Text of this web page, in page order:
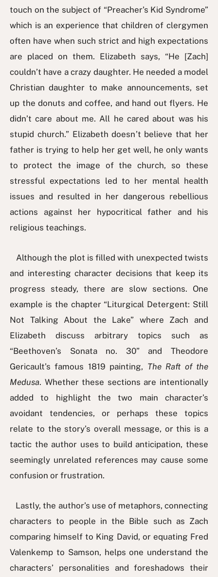
touch on the subject of “Preacher’s Kid Syndrome”
which is an experience that children of clergymen
often have when such strict and high expectations
are placed on them. Elizabeth says, “He [Zach]
couldn’t have a crazy daughter. He needed a model
Christian daughter to make announcements, set
up the donuts and coffee, and hand out flyers. He
didn’t care about me. All he cared about was his
stupid church.” Elizabeth doesn’t believe that her
father is trying to help her get well, he only wants
to protect the image of the church, so these
stressful expectations led to her mental health
issues and resulted in her dangerous rebellious
actions against her hypocritical father and his
religious teachings.
Although the plot is filled with unexpected twists
and interesting character decisions that keep its
progress steady, there are slow sections. One
example is the chapter “Liturgical Detergent: Still
Not Talking About the Lake” where Zach and
Elizabeth discuss arbitrary topics such as
“Beethoven’s Sonata no. 30” and Theodore
Gericault’s famous 1819 painting, The Raft of the
Medusa. Whether these sections are intentionally
added to highlight the two main character’s
avoidant tendencies, or perhaps these topics
relate to the story’s overall message, or this is a
tactic the author uses to build anticipation, these
seemingly unrelated references may cause some
confusion or frustration.
Lastly, the author’s use of metaphors, connecting
characters to people in the Bible such as Zach
comparing himself to King David, or equating Fred
Valenkemp to Samson, helps one understand the
characters’ personalities and foreshadows their